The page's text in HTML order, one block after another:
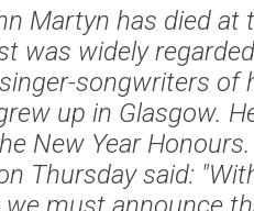
Martyn has died at
was widely
songwriters of
up in Glasgow.
New Year Honours.
Thursday said: